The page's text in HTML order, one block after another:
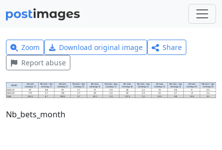
Zoom Download original image
Share
Report abuse
Nb_bets_month